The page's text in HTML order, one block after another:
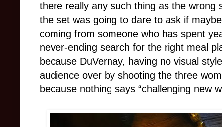
there really any such thing as the wrong
the set was going to dare to ask if
coming from someone who has spent
never-ending search for the right meal
because DuVernay, having no visual
audience over by shooting the three
because nothing says “challenging new